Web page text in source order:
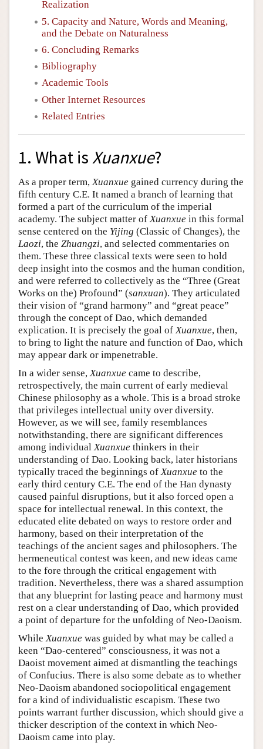
Realization
5. Capacity and Nature, Words and Meaning,
and the Debate on Naturalness
6. Concluding Remarks
Bibliography
Academic Tools
Other Internet Resources
Related Entries
1. What isXuanxue?
As a proper term,Xuanxue gained currency during the
fifth century C.E. It named a branch of learning that
formed a part of the curriculum of the imperial
academy. The subject matter ofXuanxue in this formal
sense centered on the Yijing (Classic of Changes), the
Laozi, the Zhuangzi, and selected commentaries on
them. These three classical texts were seen to hold
deep insight into the cosmos and the human condition,
and were referred to collectively as the “Three (Great
Works on the) Profound” (sanxuan). They articulated
their vision of “grand harmony” and “great peace”
through the concept of Dao, which demanded
explication. It is precisely the goal ofXuanxue, then,
to bring to light the nature and function of Dao, which
may appear dark or impenetrable.
In a wider sense,Xuanxue came to describe,
retrospectively, the main current of early medieval
Chinese philosophy as a whole. This is a broad stroke
that privileges intellectual unity over diversity.
However, as we will see, family resemblances
notwithstanding, there are significant differences
among individualXuanxue thinkers in their
understanding of Dao. Looking back, later historians
typically traced the beginnings ofXuanxue to the
early third century C.E. The end of the Han dynasty
caused painful disruptions, but it also forced open a
space for intellectual renewal. In this context, the
educated elite debated on ways to restore order and
harmony, based on their interpretation of the
teachings of the ancient sages and philosophers. The
hermeneutical contest was keen, and new ideas came
to the fore through the critical engagement with
tradition. Nevertheless, there was a shared assumption
that any blueprint for lasting peace and harmony must
rest on a clear understanding of Dao, which provided
a point of departure for the unfolding of Neo-Daoism.
WhileXuanxue was guided by what may be called a
keen “Dao-centered” consciousness, it was not a
Daoist movement aimed at dismantling the teachings
of Confucius. There is also some debate as to whether
Neo-Daoism abandoned sociopolitical engagement
for a kind of individualistic escapism. These two
points warrant further discussion, which should give a
thicker description of the context in which Neo-
Daoism came into play.